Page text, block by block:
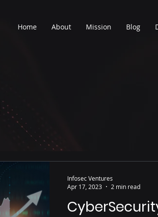
Home About Mission Blog
Infosec Ventures
Apr 17, 2023
2 min read